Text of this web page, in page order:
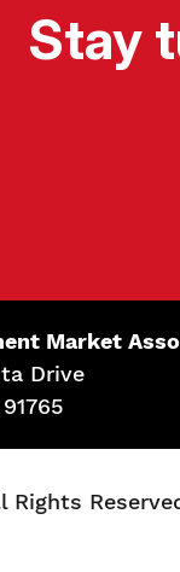
Stay
Market
Drive
Rights